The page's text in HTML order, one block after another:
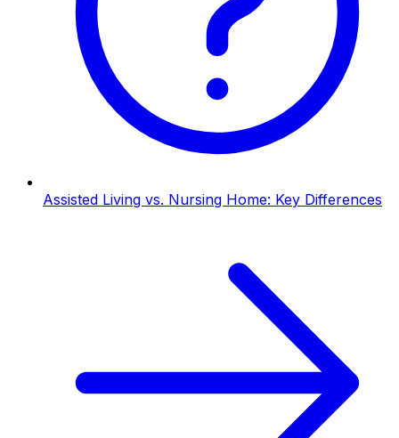
Assisted Living vs. Nursing Home: Key Differences